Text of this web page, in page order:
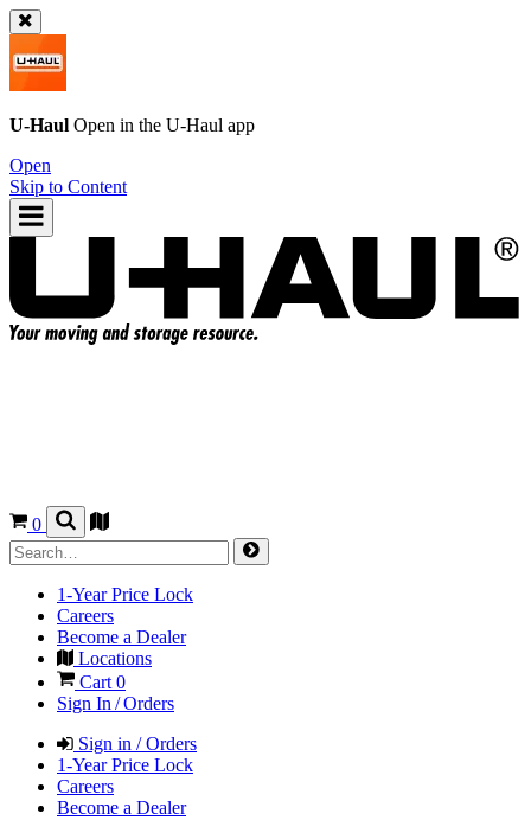
U-Haul Open in the U-Haul app
Open
Skip to Content
0
1-Year Price Lock
Careers
Become a Dealer
Locations
Cart 0
Sign In / Orders
Sign in / Orders
1-Year Price Lock
Careers
Become a Dealer